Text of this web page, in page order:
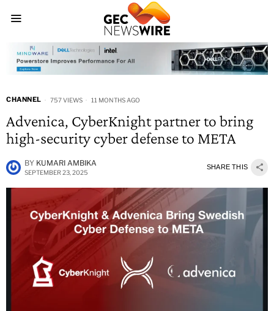
CHANNEL 757 VIEWS 11 MONTHS AGO
Advenica, CyberKnight partner to bring
high-security cyber defense to META
BY KUMARI AMBIKA
SEPTEMBER 23, 2025
SHARE THIS